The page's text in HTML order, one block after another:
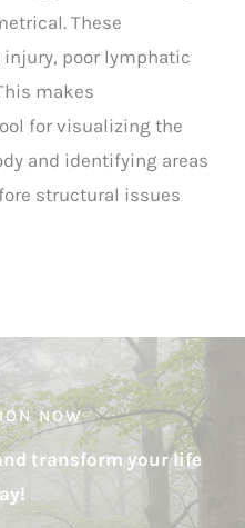
These
poor lymphatic
makes
for visualizing the
and identifying areas
structural issues
NOW
transform your life